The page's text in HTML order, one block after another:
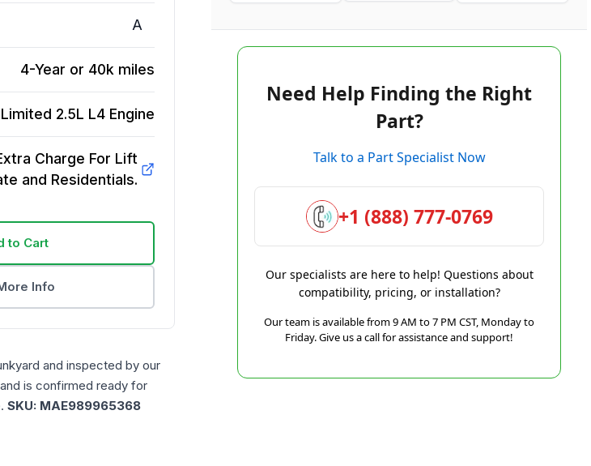
A
4-Year or 40k miles
2.5L L4 Engine
Charge For Lift
and Residentials.
to Cart
Info
and inspected by our
is confirmed ready for
SKU: MAE989965368
Need Help Finding the Right
Part?
Talk to a Part Specialist Now
+1 (888) 777-0769
Our specialists are here to help! Questions about
compatibility, pricing, or installation?
Our team is available from 9 AM to 7 PM CST, Monday to
Friday. Give us a call for assistance and support!